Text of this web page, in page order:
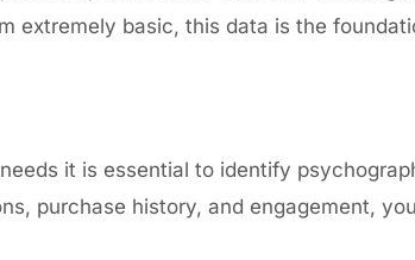
extremely basic, this data is the
it is essential to identify
purchase history, and engagement,